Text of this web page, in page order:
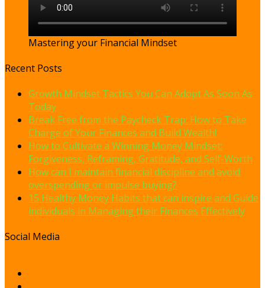
Mastering your Financial Mindset
Recent Posts
Growth Mindset Tactics You Can Adopt As Soon As
Today
Break Free from the Paycheck Trap: How to Take
Charge of Your Finances and Build Wealth!
How to Cultivate a Winning Money Mindset:
Forgiveness, Reframing, Gratitude, and Self-Worth
How can I maintain financial discipline and avoid
overspending or impulse buying?
15 Healthy Money Habits that can inspire and Guide
individuals in Managing their Finances Effectively
Social Media